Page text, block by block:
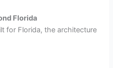
Florida
for Florida, the architecture